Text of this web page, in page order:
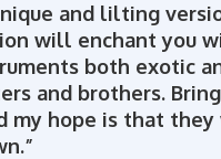
and lilting
will enchant you
both exotic
and brothers.
my hope is that